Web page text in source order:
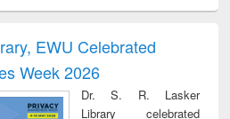
and report writing
: a practical
business &
EWU Celebrated
Week 2026
Dr. S. R. Lasker
Library celebrated